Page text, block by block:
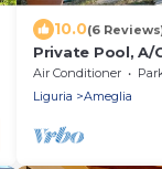
10.0(6
Private Pool, A/
Garden, Pets
Air Conditioner
Liguria
Ameglia